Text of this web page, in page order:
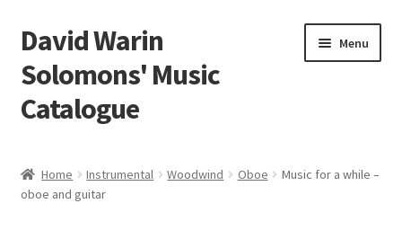
Skip
to
navigation
Skip
to
content
David Warin
Solomons' Music
Catalogue
Menu
Scores
Home Instrumental Woodwind Oboe
Music for a while –
oboe and guitar